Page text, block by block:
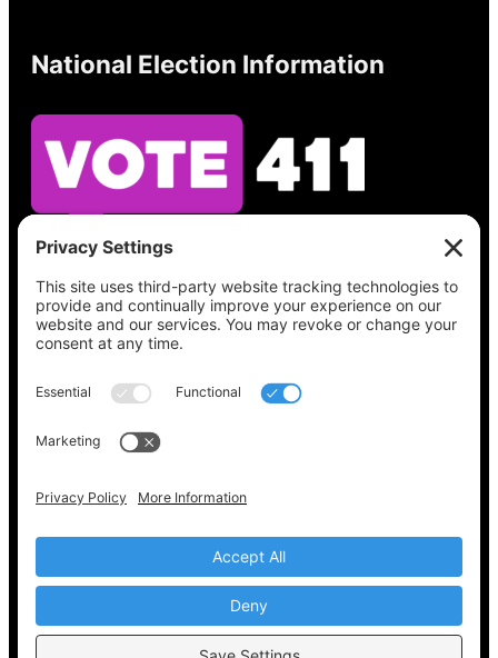
National Election Information
See what’s on your ballot, find your polling
place, check your registration status, and get
all the election information you need
at
Vote411.org.
Please do not use:
Copyright © 2022-2024 Voting Access For All
Coalition